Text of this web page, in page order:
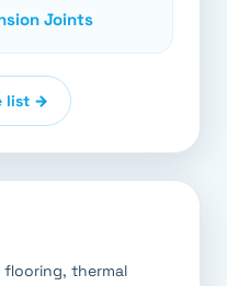
Joints
list →
thermal